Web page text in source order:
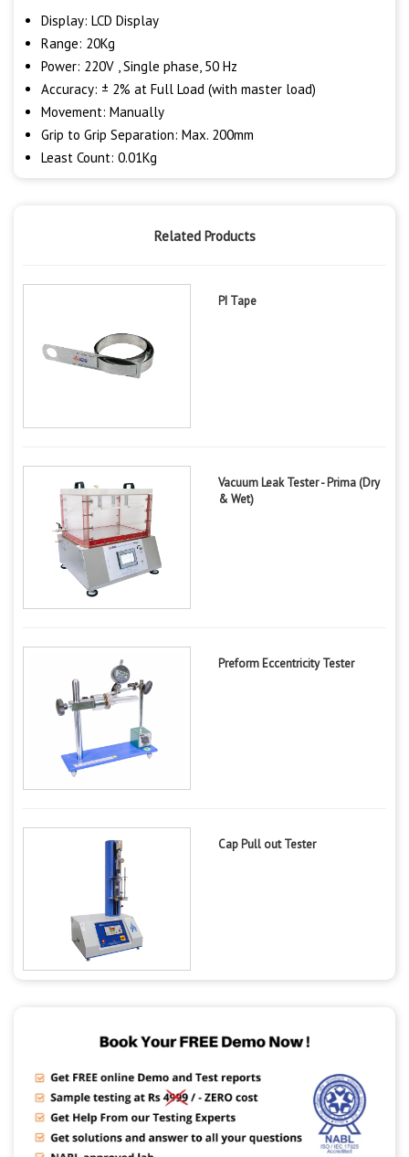
Display: LCD Display
Range: 20Kg
Power: 220V , Single phase, 50 Hz
Accuracy: ± 2% at Full Load (with master load)
Movement: Manually
Grip to Grip Separation: Max. 200mm
Least Count: 0.01Kg
Related Products
PI Tape
Vacuum Leak Tester - Prima (Dry
& Wet)
Preform Eccentricity Tester
Cap Pull out Tester